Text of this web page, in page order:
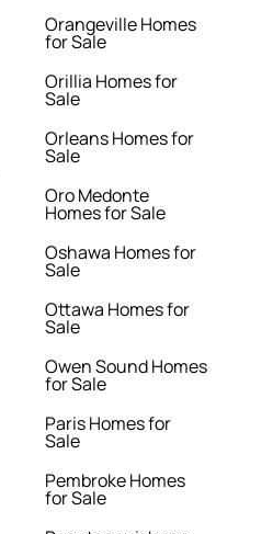
Orangeville Homes
for Sale
Orillia Homes for
Sale
Orleans Homes for
Sale
Oro Medonte
Homes for Sale
Oshawa Homes for
Sale
Ottawa Homes for
Sale
Owen Sound Homes
for Sale
Paris Homes for
Sale
Pembroke Homes
for Sale